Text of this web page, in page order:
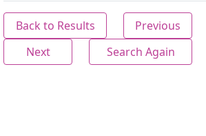
Back to Results
Previous
Next
Search Again